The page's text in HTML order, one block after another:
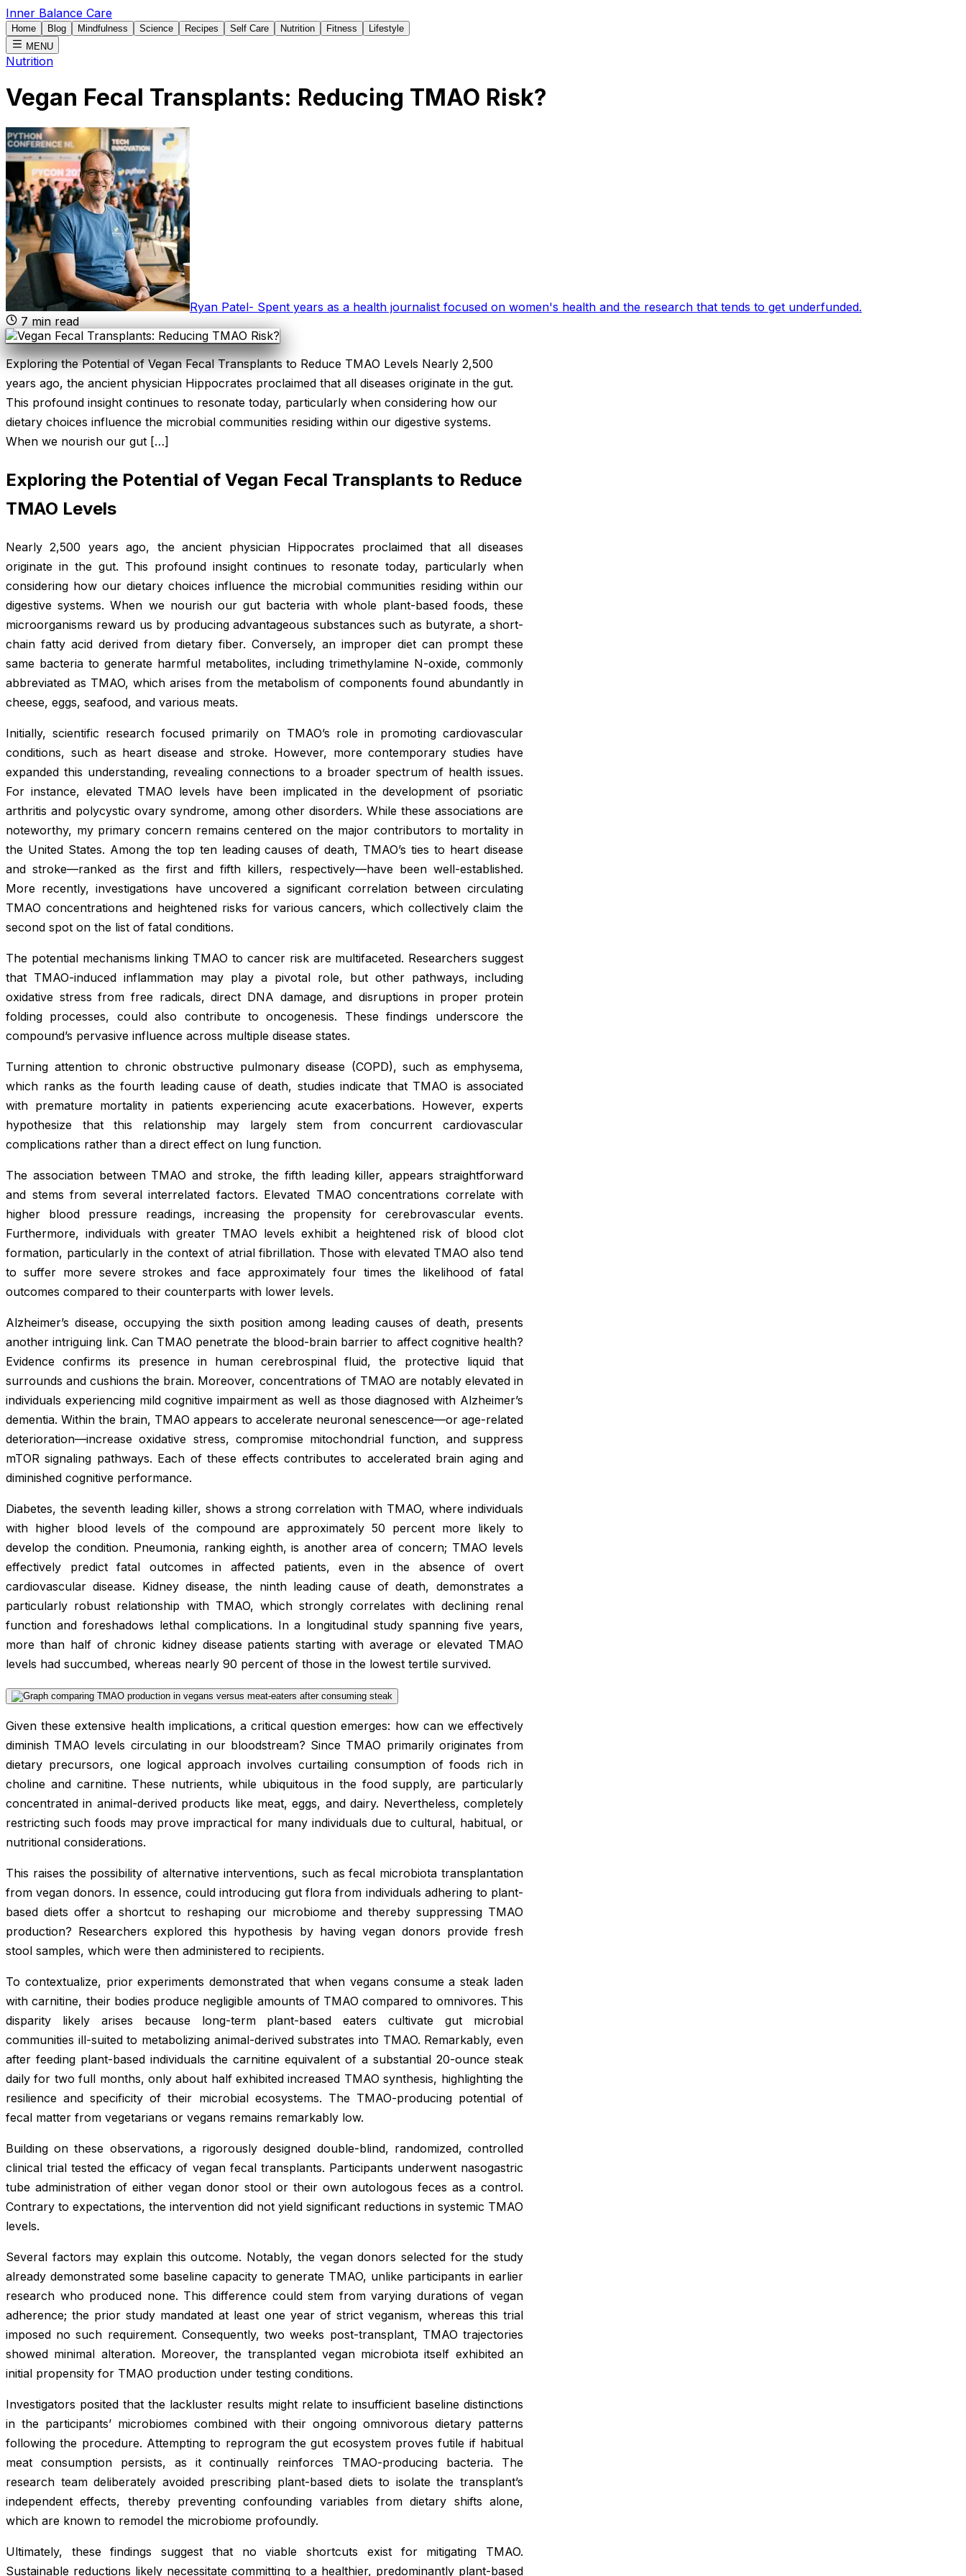
Inner Balance Care
Home Blog Mindfulness Science Recipes Self Care Nutrition Fitness
Lifestyle
MENU
Nutrition
Vegan Fecal Transplants: Reducing TMAO Risk?
Ryan Patel- Spent years as a health journalist focused on women's health and the research that tends to get underfunded.
7min read
Exploring the Potential of Vegan Fecal Transplants to Reduce TMAO Levels Nearly 2,500
years ago, the ancient physician Hippocrates proclaimed that all diseases originate in the gut.
This profound insight continues to resonate today, particularly when considering how our
dietary choices influence the microbial communities residing within our digestive systems.
When we nourish our gut […]
Exploring the Potential of Vegan Fecal Transplants to Reduce
TMAO Levels
Nearly 2,500 years ago, the ancient physician Hippocrates proclaimed that all diseases
originate in the gut. This profound insight continues to resonate today, particularly when
considering how our dietary choices influence the microbial communities residing within our
digestive systems. When we nourish our gut bacteria with whole plant-based foods, these
microorganisms reward us by producing advantageous substances such as butyrate, a short-
chain fatty acid derived from dietary fiber. Conversely, an improper diet can prompt these
same bacteria to generate harmful metabolites, including trimethylamine N-oxide, commonly
abbreviated as TMAO, which arises from the metabolism of components found abundantly in
cheese, eggs, seafood, and various meats.
Initially, scientific research focused primarily on TMAO’s role in promoting cardiovascular
conditions, such as heart disease and stroke. However, more contemporary studies have
expanded this understanding, revealing connections to a broader spectrum of health issues.
For instance, elevated TMAO levels have been implicated in the development of psoriatic
arthritis and polycystic ovary syndrome, among other disorders. While these associations are
noteworthy, my primary concern remains centered on the major contributors to mortality in
the United States. Among the top ten leading causes of death, TMAO’s ties to heart disease
and stroke—ranked as the first and fifth killers, respectively—have been well-established.
More recently, investigations have uncovered a significant correlation between circulating
TMAO concentrations and heightened risks for various cancers, which collectively claim the
second spot on the list of fatal conditions.
The potential mechanisms linking TMAO to cancer risk are multifaceted. Researchers suggest
that TMAO-induced inflammation may play a pivotal role, but other pathways, including
oxidative stress from free radicals, direct DNA damage, and disruptions in proper protein
folding processes, could also contribute to oncogenesis. These findings underscore the
compound’s pervasive influence across multiple disease states.
Turning attention to chronic obstructive pulmonary disease (COPD), such as emphysema,
which ranks as the fourth leading cause of death, studies indicate that TMAO is associated
with premature mortality in patients experiencing acute exacerbations. However, experts
hypothesize that this relationship may largely stem from concurrent cardiovascular
complications rather than a direct effect on lung function.
The association between TMAO and stroke, the fifth leading killer, appears straightforward
and stems from several interrelated factors. Elevated TMAO concentrations correlate with
higher blood pressure readings, increasing the propensity for cerebrovascular events.
Furthermore, individuals with greater TMAO levels exhibit a heightened risk of blood clot
formation, particularly in the context of atrial fibrillation. Those with elevated TMAO also tend
to suffer more severe strokes and face approximately four times the likelihood of fatal
outcomes compared to their counterparts with lower levels.
Alzheimer’s disease, occupying the sixth position among leading causes of death, presents
another intriguing link. Can TMAO penetrate the blood-brain barrier to affect cognitive health?
Evidence confirms its presence in human cerebrospinal fluid, the protective liquid that
surrounds and cushions the brain. Moreover, concentrations of TMAO are notably elevated in
individuals experiencing mild cognitive impairment as well as those diagnosed with Alzheimer’s
dementia. Within the brain, TMAO appears to accelerate neuronal senescence—or age-related
deterioration—increase oxidative stress, compromise mitochondrial function, and suppress
mTOR signaling pathways. Each of these effects contributes to accelerated brain aging and
diminished cognitive performance.
Diabetes, the seventh leading killer, shows a strong correlation with TMAO, where individuals
with higher blood levels of the compound are approximately 50 percent more likely to
develop the condition. Pneumonia, ranking eighth, is another area of concern; TMAO levels
effectively predict fatal outcomes in affected patients, even in the absence of overt
cardiovascular disease. Kidney disease, the ninth leading cause of death, demonstrates a
particularly robust relationship with TMAO, which strongly correlates with declining renal
function and foreshadows lethal complications. In a longitudinal study spanning five years,
more than half of chronic kidney disease patients starting with average or elevated TMAO
levels had succumbed, whereas nearly 90 percent of those in the lowest tertile survived.
Given these extensive health implications, a critical question emerges: how can we effectively
diminish TMAO levels circulating in our bloodstream? Since TMAO primarily originates from
dietary precursors, one logical approach involves curtailing consumption of foods rich in
choline and carnitine. These nutrients, while ubiquitous in the food supply, are particularly
concentrated in animal-derived products like meat, eggs, and dairy. Nevertheless, completely
restricting such foods may prove impractical for many individuals due to cultural, habitual, or
nutritional considerations.
This raises the possibility of alternative interventions, such as fecal microbiota transplantation
from vegan donors. In essence, could introducing gut flora from individuals adhering to plant-
based diets offer a shortcut to reshaping our microbiome and thereby suppressing TMAO
production? Researchers explored this hypothesis by having vegan donors provide fresh
stool samples, which were then administered to recipients.
To contextualize, prior experiments demonstrated that when vegans consume a steak laden
with carnitine, their bodies produce negligible amounts of TMAO compared to omnivores. This
disparity likely arises because long-term plant-based eaters cultivate gut microbial
communities ill-suited to metabolizing animal-derived substrates into TMAO. Remarkably, even
after feeding plant-based individuals the carnitine equivalent of a substantial 20-ounce steak
daily for two full months, only about half exhibited increased TMAO synthesis, highlighting the
resilience and specificity of their microbial ecosystems. The TMAO-producing potential of
fecal matter from vegetarians or vegans remains remarkably low.
Building on these observations, a rigorously designed double-blind, randomized, controlled
clinical trial tested the efficacy of vegan fecal transplants. Participants underwent nasogastric
tube administration of either vegan donor stool or their own autologous feces as a control.
Contrary to expectations, the intervention did not yield significant reductions in systemic TMAO
levels.
Several factors may explain this outcome. Notably, the vegan donors selected for the study
already demonstrated some baseline capacity to generate TMAO, unlike participants in earlier
research who produced none. This difference could stem from varying durations of vegan
adherence; the prior study mandated at least one year of strict veganism, whereas this trial
imposed no such requirement. Consequently, two weeks post-transplant, TMAO trajectories
showed minimal alteration. Moreover, the transplanted vegan microbiota itself exhibited an
initial propensity for TMAO production under testing conditions.
Investigators posited that the lackluster results might relate to insufficient baseline distinctions
in the participants’ microbiomes combined with their ongoing omnivorous dietary patterns
following the procedure. Attempting to reprogram the gut ecosystem proves futile if habitual
meat consumption persists, as it continually reinforces TMAO-producing bacteria. The
research team deliberately avoided prescribing plant-based diets to isolate the transplant’s
independent effects, thereby preventing confounding variables from dietary shifts alone,
which are known to remodel the microbiome profoundly.
Ultimately, these findings suggest that no viable shortcuts exist for mitigating TMAO.
Sustainable reductions likely necessitate committing to a healthier, predominantly plant-based